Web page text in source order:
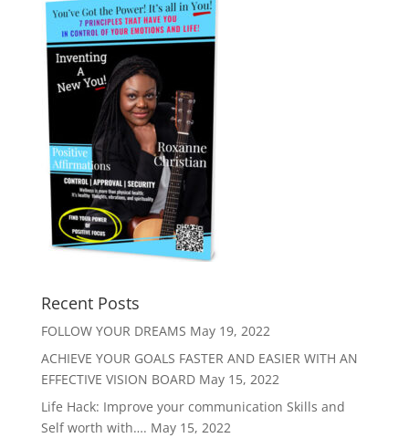
Recent Posts
FOLLOW YOUR DREAMS May 19, 2022
ACHIEVE YOUR GOALS FASTER AND EASIER WITH AN
EFFECTIVE VISION BOARD May 15, 2022
Life Hack: Improve your communication Skills and
Self worth with…. May 15, 2022